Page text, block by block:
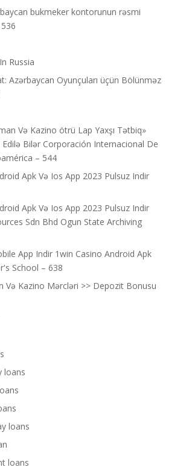
bukmeker kontorunun rəsmi
Russia
Azərbaycan Oyunçuları üçün Bölünməz
Və Kazino ötrü Lap Yaxşı Tətbiq»
Bilər Corporación Internacional De
– 544
Apk Və Ios App 2023 Pulsuz Indir
Apk Və Ios App 2023 Pulsuz Indir
Sdn Bhd Ogun State Archiving
App Indir 1win Casino Android Apk
School – 638
Və Kazino Mərcləri >> Depozit Bonusu
loans
loans
loans